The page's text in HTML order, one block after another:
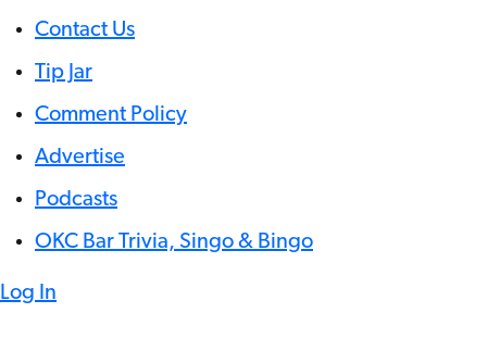
Contact Us
Tip Jar
Comment Policy
Advertise
Podcasts
OKC Bar Trivia, Singo & Bingo
Log In